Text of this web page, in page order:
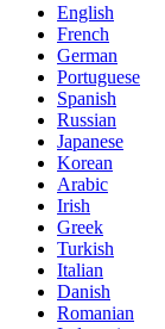
English
French
German
Portuguese
Spanish
Russian
Japanese
Korean
Arabic
Irish
Greek
Turkish
Italian
Danish
Romanian